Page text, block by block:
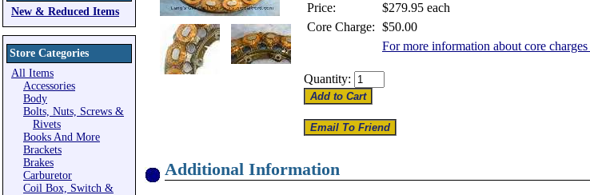
New & Reduced Items
Store Categories
All Items
Accessories
Body
Bolts, Nuts, Screws &
Rivets
Books And More
Brackets
Brakes
Carburetor
Coil Box, Switch &
Price:
$279.95 each
Core Charge: $50.00
For more information about core
Quantity:
Additional Information